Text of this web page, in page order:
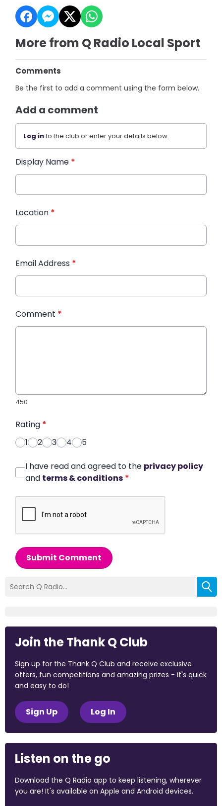
More from Q Radio Local Sport
Comments
Be the first to add a comment using the form below.
Add a comment
Log into the club or enter your details below.
Display Name *
Location *
Email Address *
Comment *
450
Rating *
1
2 3 4 5
I have read and agreed to the privacy policy
and terms & conditions *
Submit Comment
Join the Thank Q Club
Sign up for the Thank Q Club and receive exclusive
offers, fun competitions and amazing prizes - it's quick
and easy to do!
Sign Up Log In
Listen on the go
Download the Q Radio app to keep listening, wherever
you are! It's available on Apple and Android devices.